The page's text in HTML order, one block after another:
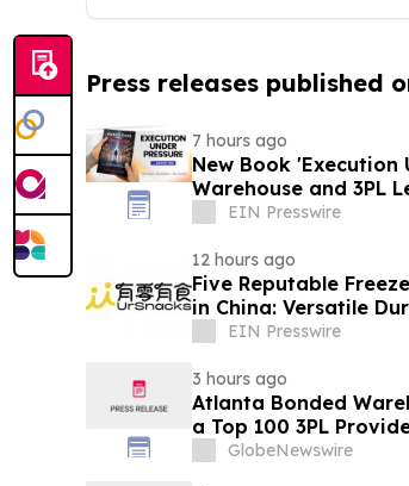
Press releases published
7 hours ago
New Book 'Execution
Warehouse and 3PL
EIN Presswire
12 hours ago
Five Reputable
in China: Versatile
EIN Presswire
3 hours ago
Atlanta Bonded
a Top 100 3PL
GlobeNewswire